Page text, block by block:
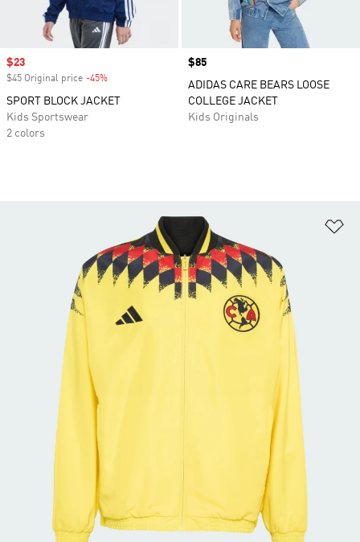
Sale price
$23
$45 Original price -45%
SPORT BLOCK JACKET
Kids Sportswear
2 colors
Price
$85
ADIDAS CARE BEARS LOOSE
COLLEGE JACKET
Kids Originals